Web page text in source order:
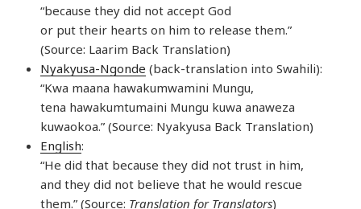
“because they did not accept God
or put their hearts on him to release them.”
(Source: Laarim Back Translation)
Nyakyusa-Ngonde (back-translation into Swahili):
“Kwa maana hawakumwamini Mungu,
tena hawakumtumaini Mungu kuwa anaweza
kuwaokoa.” (Source: Nyakyusa Back Translation)
English:
“He did that because they did not trust in him,
and they did not believe that he would rescue
them.” (Source: Translation for Translators)